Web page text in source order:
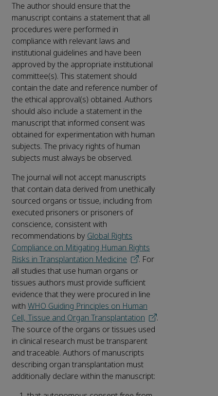
The author should ensure that the
manuscript contains a statement that all
procedures were performed in
compliance with relevant laws and
institutional guidelines and have been
approved by the appropriate institutional
committee(s). This statement should
contain the date and reference number of
the ethical approval(s) obtained. Authors
should also include a statement in the
manuscript that informed consent was
obtained for experimentation with human
subjects. The privacy rights of human
subjects must always be observed.
The journal will not accept manuscripts
that contain data derived from unethically
sourced organs or tissue, including from
executed prisoners or prisoners of
conscience, consistent with
recommendations by Global Rights
Compliance on Mitigating Human Rights
Risks in Transplantation Medicine
. For
all studies that use human organs or
tissues authors must provide sufficient
evidence that they were procured in line
with WHO Guiding Principles on Human
Cell, Tissue and Organ Transplantation
.
The source of the organs or tissues used
in clinical research must be transparent
and traceable. Authors of manuscripts
describing organ transplantation must
additionally declare within the manuscript: